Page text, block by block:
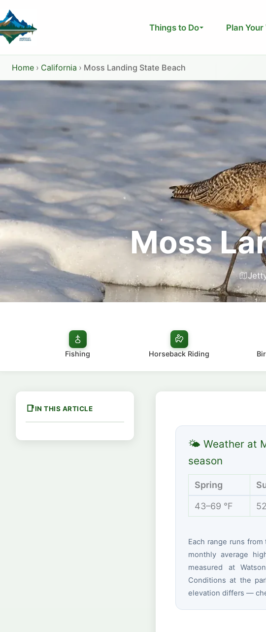
to
content
Things to Do Plan
Home › California › Moss Landing State Beach
Moss
Fishing Horseback Riding
IN THIS ARTICLE
🌤 Weather at
season
Spring
43–69 °F
Each range runs
monthly average
measured at
Conditions at the
elevation differs —